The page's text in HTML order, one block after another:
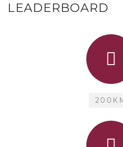
LEADERBOARD